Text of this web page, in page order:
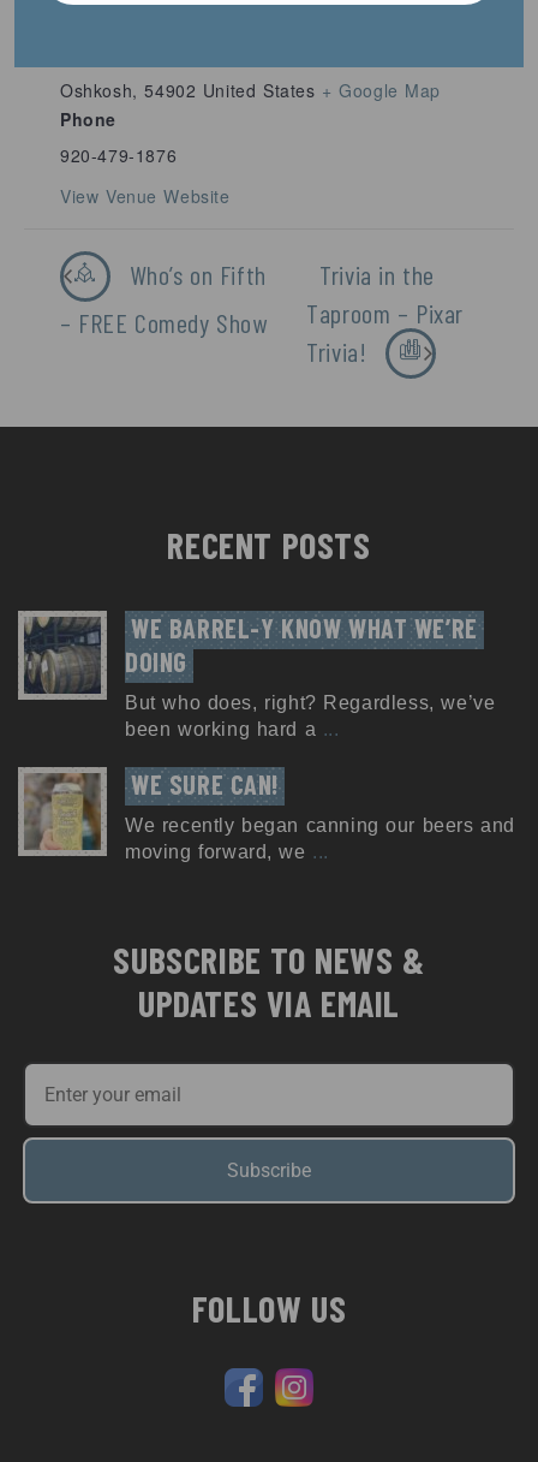
Oshkosh, 54902 United States + Google Map
Phone
920-479-1876
View Venue Website
Who’s on Fifth
– FREE Comedy Show
Trivia in the
Taproom – Pixar
Trivia!
RECENT POSTS
WE BARREL-Y KNOW WHAT WE’RE
DOING
But who does, right? Regardless, we’ve
been working hard a ...
WE SURE CAN!
We recently began canning our beers and
moving forward, we ...
SUBSCRIBE TO NEWS &
UPDATES VIA EMAIL
Subscribe
FOLLOW US